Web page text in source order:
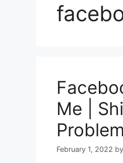
Me |
February 1, 2022 by